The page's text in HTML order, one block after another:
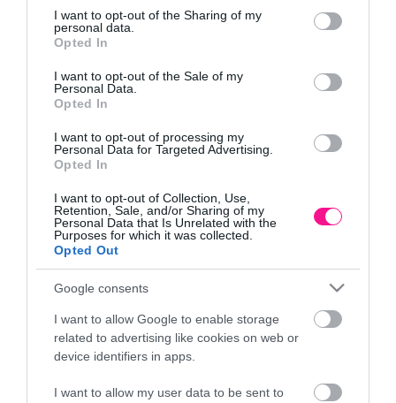
not limited to your visit or usage behaviour. You may click to
grant or deny consent to Google and its third-party tags to
use your data for below specified purposes in below Google
consent section.
I want to opt-out of the Sharing of my
personal data.
Opted In
I want to opt-out of the Sale of my
Personal Data.
Opted In
I want to opt-out of processing my
Personal Data for Targeted Advertising.
Opted In
I want to opt-out of Collection, Use,
Retention, Sale, and/or Sharing of my
Personal Data that Is Unrelated with the
Purposes for which it was collected.
Opted Out
Google consents
I want to allow Google to enable storage
related to advertising like cookies on web or
device identifiers in apps.
I want to allow my user data to be sent to
- MATERIALS: FABRIC, PLASTIC, WIRE
- BOX: 36/180